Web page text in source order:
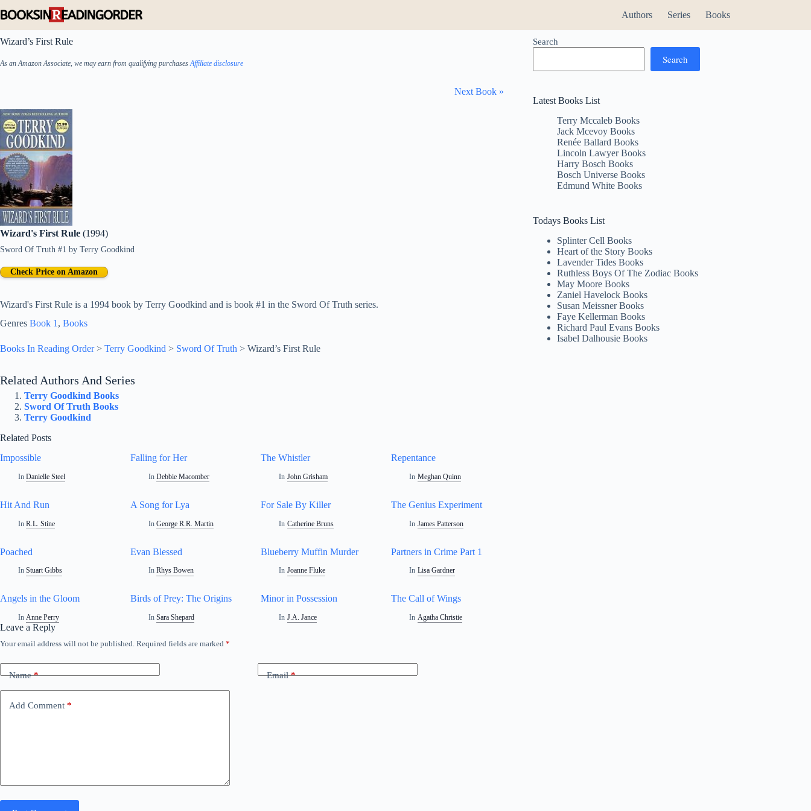
to
Authors Series Books
Wizard’s First Rule
As an Amazon Associate, we may earn from qualifying purchasesAffiliate disclosure
Next Book »
Wizard's First Rule (1994)
Sword Of Truth #1 by Terry Goodkind
Wizard's First Rule is a 1994 book by Terry Goodkind and is book #1 in the Sword Of Truth series.
Check Price on Amazon
Genres Book 1 , Books
Books In Reading Order> Terry Goodkind > Sword Of Truth > Wizard’s First Rule
Related Authors And Series
Terry Goodkind Books
Sword Of Truth Books
Terry Goodkind
Related Posts
Impossible
In Danielle Steel
Falling for Her
In Debbie Macomber
The Whistler
In John Grisham
Repentance
In Meghan Quinn
Hit And Run
In R.L. Stine
A Song for Lya
In George R.R. Martin
For Sale By Killer
In Catherine Bruns
The Genius Experiment
In James Patterson
Poached
In Stuart Gibbs
Evan Blessed
In Rhys Bowen
Blueberry Muffin Murder
In Joanne Fluke
Partners in Crime Part 1
In Lisa Gardner
Angels in the Gloom
In Anne Perry
Birds of Prey: The Origins
In Sara Shepard
Minor in Possession
In J.A. Jance
The Call of Wings
In Agatha Christie
Leave a Reply
Your email address will not be published. Required fields are marked *
Name* Email*
Add Comment *
Search
Search
Latest Books List
Terry Mccaleb Books
Jack Mcevoy Books
Renée Ballard Books
Lincoln Lawyer Books
Harry Bosch Books
Bosch Universe Books
Edmund White Books
Todays Books List
Splinter Cell Books
Heart of the Story Books
Lavender Tides Books
Ruthless Boys Of The Zodiac Books
May Moore Books
Zaniel Havelock Books
Susan Meissner Books
Faye Kellerman Books
Richard Paul Evans Books
Isabel Dalhousie Books